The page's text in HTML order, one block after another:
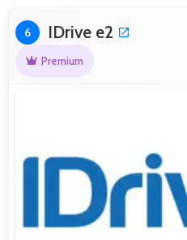
6 IDrive e2
Premium